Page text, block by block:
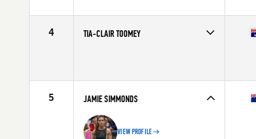
Age
34
4 TIA-CLAIR TOOMEY
5 JAMIE SIMMONDS
VIEW PROFILE